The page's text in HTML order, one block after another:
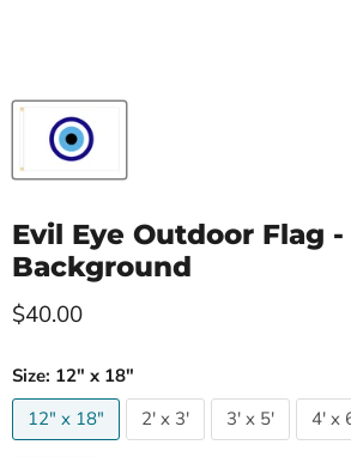
Evil Eye Outdoor Flag
Background
Current price
$40.00
Size: 12" x 18"
12" x 18"
2' x 3' 3' x 5' 4' x